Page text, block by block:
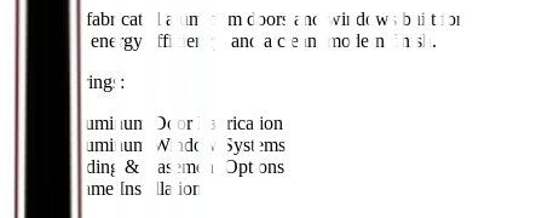
Precision-fabricated aluminum doors and windows built for
durability, energy efficiency, and a clean, modern finish.
Key Offerings:
Aluminum Door Fabrication
Aluminum Window Systems
Sliding & Casement Options
Frame Installation